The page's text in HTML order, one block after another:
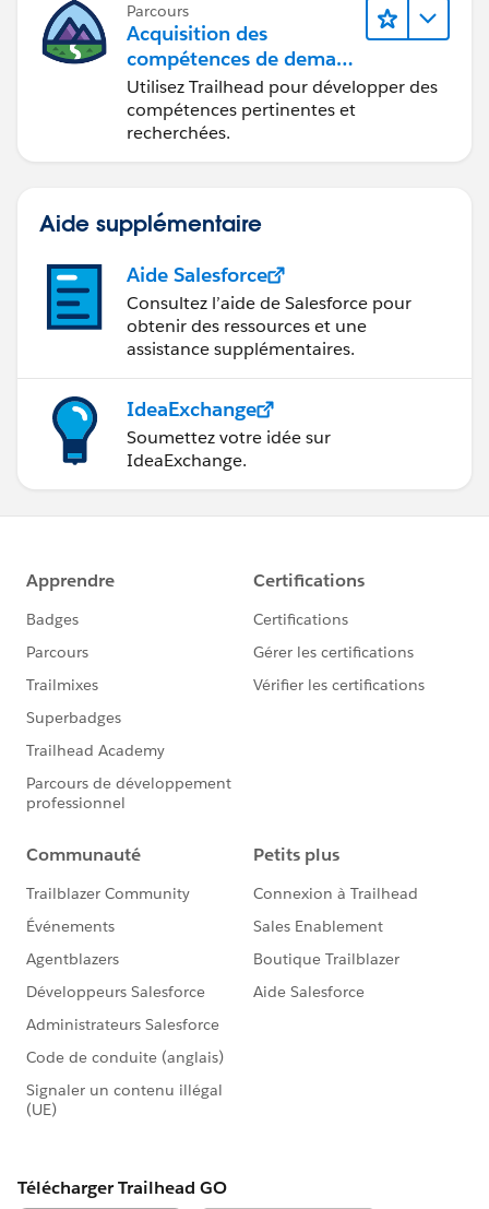
Parcours
Acquisition des
compétences de demain
avec Trailhead
Utilisez Trailhead pour développer des
compétences pertinentes et
recherchées.
Aide supplémentaire
Aide Salesforce
Consultez l’aide de Salesforce pour
obtenir des ressources et une
assistance supplémentaires.
IdeaExchange
Soumettez votre idée sur
IdeaExchange.